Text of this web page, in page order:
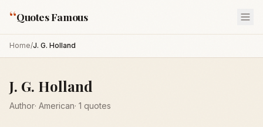
“Quotes Famous
Home/J. G. Holland
J. G. Holland
Author· American· 1 quotes